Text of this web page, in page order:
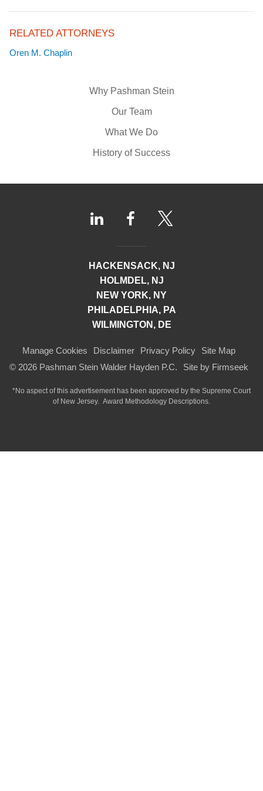
Why Pashman Stein
Our Team
What We Do
History of Success
RELATED ATTORNEYS
Oren M. Chaplin
HACKENSACK, NJ
HOLMDEL, NJ
NEW YORK, NY
PHILADELPHIA, PA
WILMINGTON, DE
Manage Cookies Disclaimer Privacy Policy
Site Map
© 2026 Pashman Stein Walder Hayden P.C.
Site by Firmseek
*No aspect of this advertisement has been approved by the Supreme Court
of New Jersey. Award Methodology Descriptions.